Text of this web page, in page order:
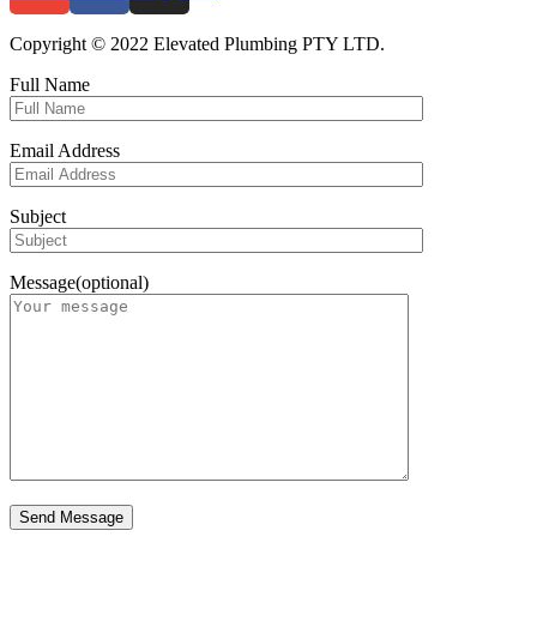
Copyright © 2022 Elevated Plumbing PTY LTD.
Full Name
Email Address
Subject
Message(optional)